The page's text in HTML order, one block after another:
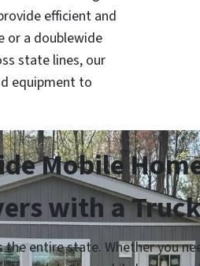
efficient and
or a doublewide
state lines, our
equipment to
Mobile
with a
entire state. Whether you